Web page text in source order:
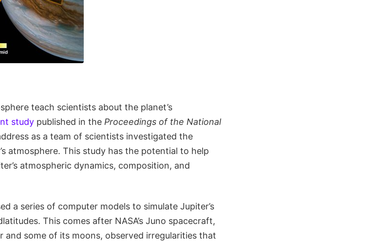
teach scientists about the planet’s
study published in the Proceedings of the National
as a team of scientists investigated the
atmosphere. This study has the potential to help
atmospheric dynamics, composition, and
a series of computer models to simulate Jupiter’s
This comes after NASA’s Juno spacecraft,
some of its moons, observed irregularities that